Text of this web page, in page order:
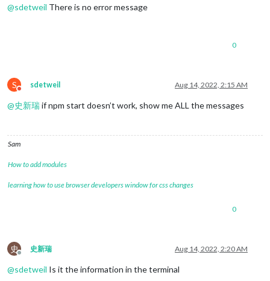
@sdetweil There is no error message
0
S
Do not disturb
sdetweil Aug 14, 2022, 2:15 AM
@史新瑞if npm start doesn’t work, show me ALL the messages
Sam
How to add modules
learning how to use browser developers window for css changes
0
史
Offline
史新瑞 Aug 14, 2022, 2:20 AM
@sdetweil Is it the information in the terminal